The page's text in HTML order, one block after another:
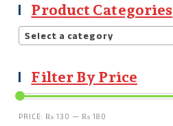
Product Categories
Select a category
Filter By Price
PRICE:₨ 130 —₨ 180